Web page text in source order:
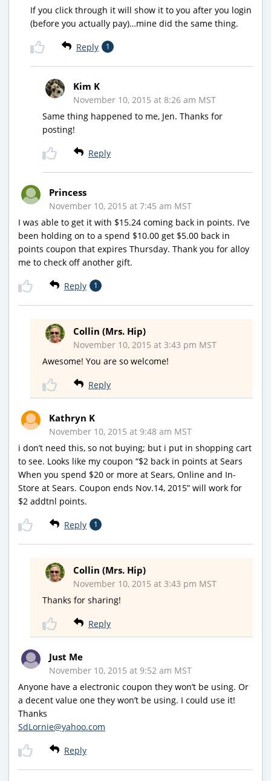
If you click through it will show it to you after you login
(before you actually pay)…mine did the same thing.
Reply 1
Kim K
November 10, 2015 at 8:26 am MST
Same thing happened to me, Jen. Thanks for
posting!
Reply
Princess
November 10, 2015 at 7:45 am MST
I was able to get it with $15.24 coming back in points. I’ve
been holding on to a spend $10.00 get $5.00 back in
points coupon that expires Thursday. Thank you for alloy
me to check off another gift.
Reply 1
Collin (Mrs. Hip)
November 10, 2015 at 3:43 pm MST
Awesome! You are so welcome!
Reply
Kathryn K
November 10, 2015 at 9:48 am MST
i don’t need this, so not buying; but i put in shopping cart
to see. Looks like my coupon “$2 back in points at Sears
When you spend $20 or more at Sears, Online and In-
Store at Sears. Coupon ends Nov.14, 2015” will work for
$2 addtnl points.
Reply 1
Collin (Mrs. Hip)
November 10, 2015 at 3:43 pm MST
Thanks for sharing!
Reply
Just Me
November 10, 2015 at 9:52 am MST
Anyone have a electronic coupon they won’t be using. Or
a decent value one they won’t be using. I could use it!
Thanks
SdLornie@yahoo.com
Reply